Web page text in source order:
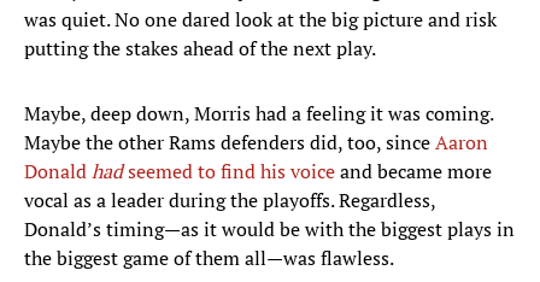
was quiet. No one dared look at the big picture and risk
putting the stakes ahead of the next play.
Maybe, deep down, Morris had a feeling it was coming.
Maybe the other Rams defenders did, too, sinceAaron
Donaldhadseemed to find his voiceand became more
vocal as a leader during the playoffs. Regardless,
Donald’s timing—as it would be with the biggest plays in
the biggest game of them all—was flawless.